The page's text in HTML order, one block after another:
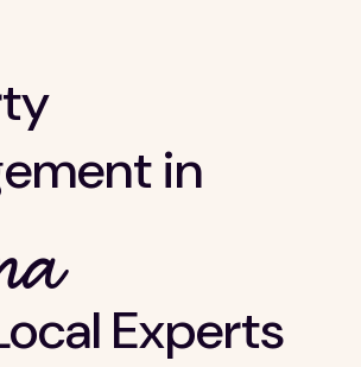
in
Experts